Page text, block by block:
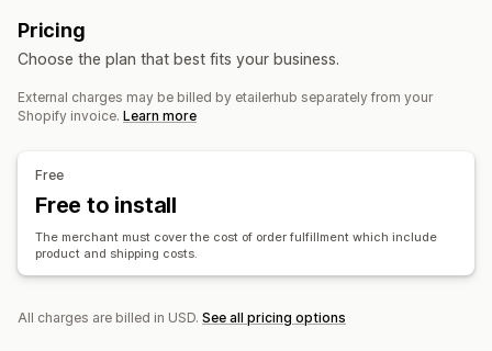
Sports products
Business and office
Sourcing locations
Products
Holiday gifts
Home decor Jewelry Pet products
Wall art
Shipping options
Bulk shipping Custom shipping
Multi-shipping Real-time updates Order tracking
Pricing
Choose the plan that best fits your business.
External charges may be billed by etailerhub separately from your
Shopify invoice. Learn more
Free
Free to install
The merchant must cover the cost of order fulfillment which include
product and shipping costs.
All charges are billed in USD. See all pricing options